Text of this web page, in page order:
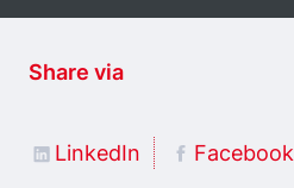
Share via
LinkedIn Facebook